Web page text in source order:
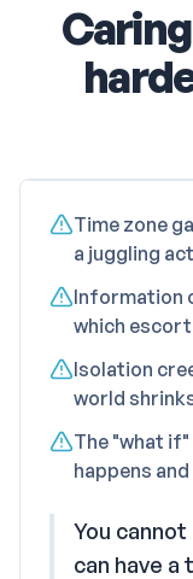
Time zone
a juggling act
Information
which
Isolation
world
The "what
happens
You
can have a